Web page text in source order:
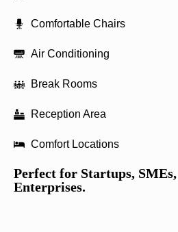
Comfortable Chairs
Air Conditioning
Break Rooms
Reception Area
Comfort Locations
Perfect for Startups,
Enterprises.